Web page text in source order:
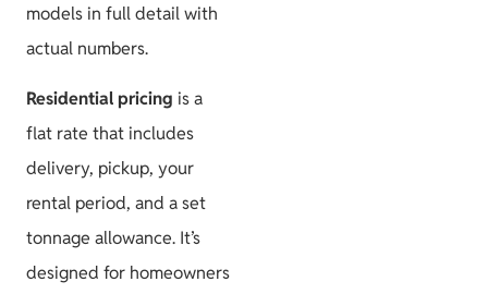
models in full detail with
actual numbers.
Residential pricing is a
flat rate that includes
delivery, pickup, your
rental period, and a set
tonnage allowance. It’s
designed for homeowners